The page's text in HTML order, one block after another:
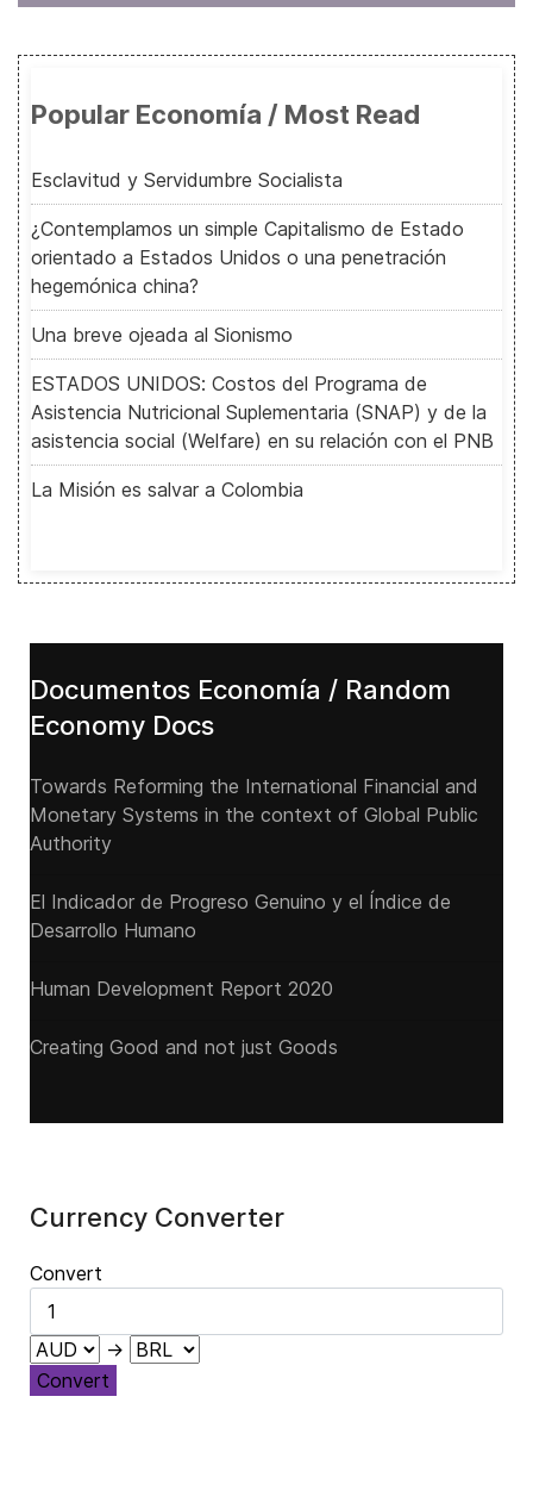
Popular Economía / Most Read
Esclavitud y Servidumbre Socialista
¿Contemplamos un simple Capitalismo de Estado
orientado a Estados Unidos o una penetración
hegemónica china?
Una breve ojeada al Sionismo
ESTADOS UNIDOS: Costos del Programa de
Asistencia Nutricional Suplementaria (SNAP) y de la
asistencia social (Welfare) en su relación con el PNB
La Misión es salvar a Colombia
Documentos Economía / Random
Economy Docs
Towards Reforming the International Financial and
Monetary Systems in the context of Global Public
Authority
El Indicador de Progreso Genuino y el Índice de
Desarrollo Humano
Human Development Report 2020
Creating Good and not just Goods
Currency Converter
Convert
→
Convert